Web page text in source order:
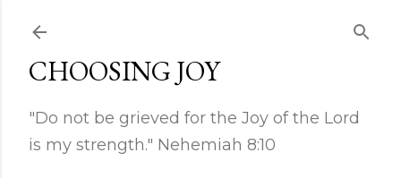
CHOOSING JOY
"Do not be grieved for the Joy of the Lord
is my strength." Nehemiah 8:10